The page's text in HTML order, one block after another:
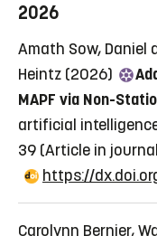
2026
Amath Sow, Daniel
Heintz (2026)
MAPF via Non-
artificial
39 (Article in
https://
Carolynn Bernier,